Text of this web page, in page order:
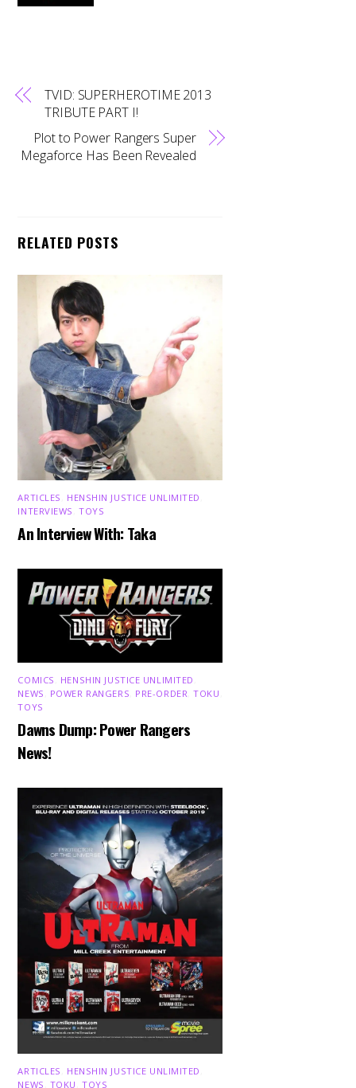
TVID: SUPERHEROTIME 2013
TRIBUTE PART I!
Plot to Power Rangers Super
Megaforce Has Been Revealed
RELATED POSTS
ARTICLES HENSHIN JUSTICE UNLIMITED
INTERVIEWS ,TOYS
An Interview With: Taka
COMICS HENSHIN JUSTICE UNLIMITED
NEWS
POWER RANGERS PRE-ORDER ,TOKU
TOYS
Dawns Dump: Power Rangers
News!
ARTICLES HENSHIN JUSTICE UNLIMITED
NEWS TOKU ,TOYS